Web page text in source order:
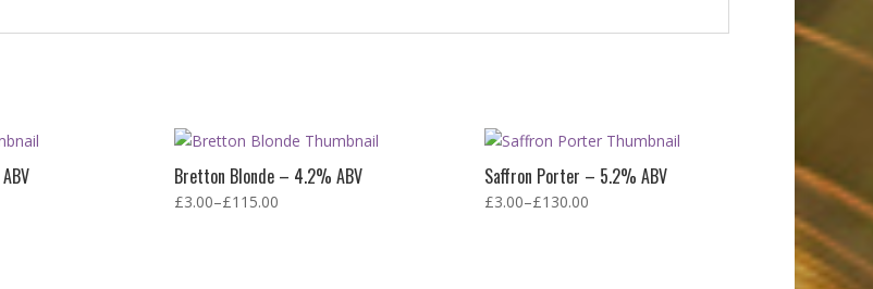
Bretton Blonde – 4.2% ABV
£3.00–£115.00
Saffron Porter – 5.2% ABV
£3.00–£130.00